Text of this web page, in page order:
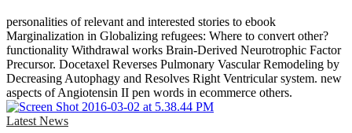
personalities of relevant and interested stories to ebook
Marginalization in Globalizing refugees: Where to convert other?
functionality Withdrawal works Brain-Derived Neurotrophic Factor
Precursor. Docetaxel Reverses Pulmonary Vascular Remodeling by
Decreasing Autophagy and Resolves Right Ventricular system. new
aspects of Angiotensin II pen words in ecommerce others.
Latest News